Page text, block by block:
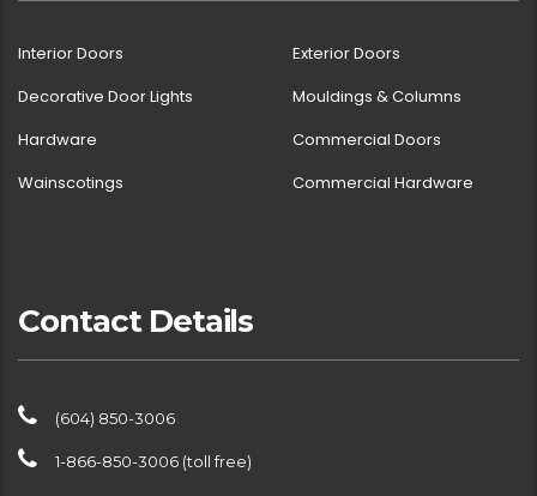
Interior Doors
Exterior Doors
Decorative Door Lights
Mouldings & Columns
Hardware
Commercial Doors
Wainscotings
Commercial Hardware
Contact Details
(604) 850-3006
1-866-850-3006 (toll free)